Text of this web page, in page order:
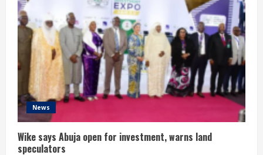
News
Wike says Abuja open for investment, warns land
speculators